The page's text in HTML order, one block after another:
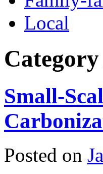
Local
Small-
Posted on